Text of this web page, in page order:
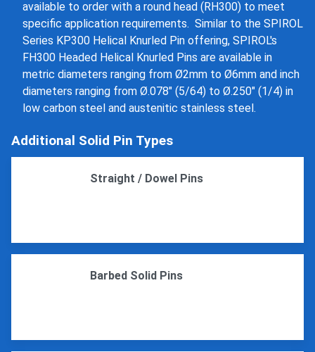
available to order with a round head (RH300) to meet
specific application requirements. Similar to the SPIROL
Series KP300 Helical Knurled Pin offering, SPIROL's
FH300 Headed Helical Knurled Pins are available in
metric diameters ranging from Ø2mm to Ø6mm and inch
diameters ranging from Ø.078" (5/64) to Ø.250" (1/4) in
low carbon steel and austenitic stainless steel.
Additional Solid Pin Types
Straight / Dowel Pins
Barbed Solid Pins